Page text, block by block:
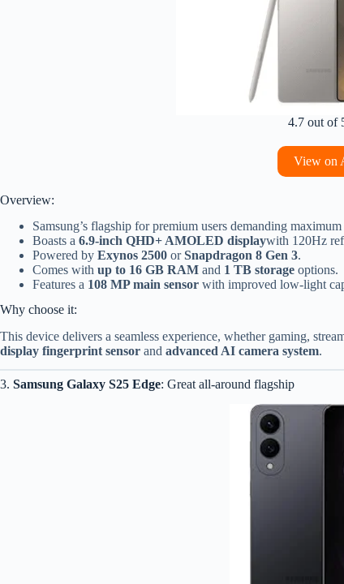
4.7 out of
View on
Overview:
Samsung’s flagship for premium users demanding
Boasts a 6.9-inch QHD+ AMOLED displaywith 120Hz
Powered by Exynos 2500 orSnapdragon 8 Gen 3.
Comes with up to 16 GB RAM and 1 TB storage options.
Features a 108 MP main sensor with improved low-light
Why choose it:
This device delivers a seamless experience, whether gaming,
display fingerprint sensor and advanced AI camera system.
3. Samsung Galaxy S25 Edge: Great all-around flagship